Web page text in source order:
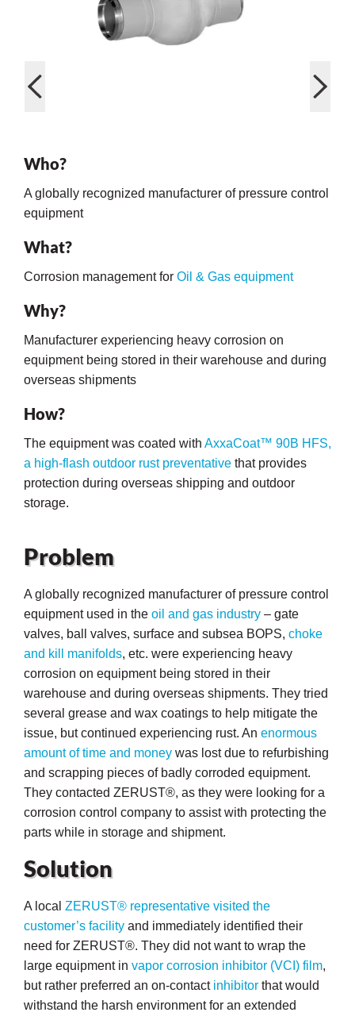
Who?
A globally recognized manufacturer of pressure control
equipment
What?
Corrosion management for Oil & Gas equipment
Why?
Manufacturer experiencing heavy corrosion on
equipment being stored in their warehouse and during
overseas shipments
How?
The equipment was coated with AxxaCoat™ 90B HFS,
a high-flash outdoor rust preventative that provides
protection during overseas shipping and outdoor
storage.
Problem
A globally recognized manufacturer of pressure control
equipment used in the oil and gas industry – gate
valves, ball valves, surface and subsea BOPS, choke
and kill manifolds, etc. were experiencing heavy
corrosion on equipment being stored in their
warehouse and during overseas shipments. They tried
several grease and wax coatings to help mitigate the
issue, but continued experiencing rust. An enormous
amount of time and money was lost due to refurbishing
and scrapping pieces of badly corroded equipment.
They contacted ZERUST®, as they were looking for a
corrosion control company to assist with protecting the
parts while in storage and shipment.
Solution
A local ZERUST® representative visited the
customer’s facility and immediately identified their
need for ZERUST®. They did not want to wrap the
large equipment in vapor corrosion inhibitor (VCI) film,
but rather preferred an on-contact inhibitor that would
withstand the harsh environment for an extended